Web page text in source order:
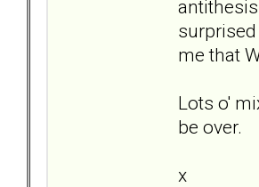
me that
Lots o'
be over.
x